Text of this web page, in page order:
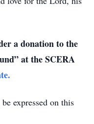
a donation to the
at the SCERA
expressed on this